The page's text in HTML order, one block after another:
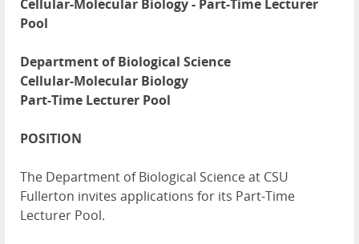
Cellular-Molecular Biology - Part-Time Lecturer
Pool
Department of Biological Science
Cellular-Molecular Biology
Part-Time Lecturer Pool
POSITION
The Department of Biological Science at CSU
Fullerton invites applications for its Part-Time
Lecturer Pool.